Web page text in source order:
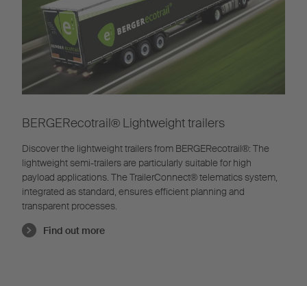
BERGERecotrail®️ Lightweight trailers
Discover the lightweight trailers from BERGERecotrail®️: The
lightweight semi-trailers are particularly suitable for high
payload applications. The TrailerConnect® telematics system,
integrated as standard, ensures efficient planning and
transparent processes.
Find out more